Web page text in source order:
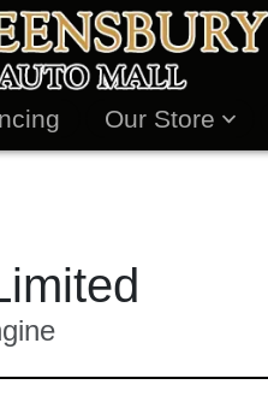
Our Store